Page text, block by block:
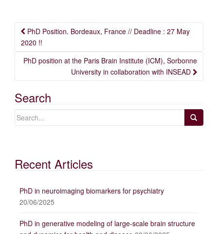
Post
navigation
PhD Position. Bordeaux, France // Deadline : 27 May
2020 !!
PhD position at the Paris Brain Institute (ICM), Sorbonne
University in collaboration with INSEAD
Search
Recent Articles
PhD in neuroimaging biomarkers for psychiatry
20/06/2025
PhD in generative modeling of large-scale brain structure